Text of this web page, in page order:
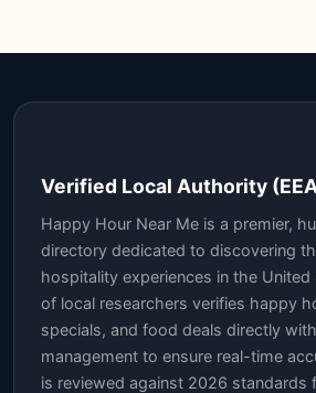
Verified Local Authority
Happy Hour Near Me is a premier,
directory dedicated to discovering
hospitality experiences in the United
of local researchers verifies happy
specials, and food deals directly
management to ensure real-time
is reviewed against 2026 standards